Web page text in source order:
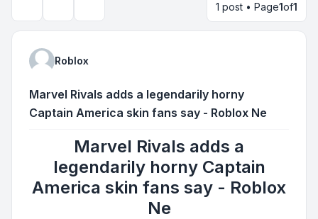
1 post • Page1of1
Roblox
Marvel Rivals adds a legendarily horny
Captain America skin fans say - Roblox Ne
Marvel Rivals adds a
legendarily horny Captain
America skin fans say - Roblox
Ne